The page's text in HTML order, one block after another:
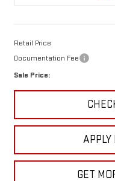
Retail Price
Documentation Fee
Sale Price:
APPLY
GET